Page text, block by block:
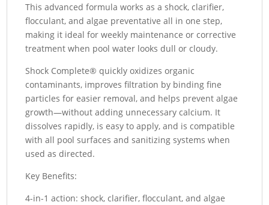
This advanced formula works as a shock, clarifier,
flocculant, and algae preventative all in one step,
making it ideal for weekly maintenance or corrective
treatment when pool water looks dull or cloudy.
Shock Complete® quickly oxidizes organic
contaminants, improves filtration by binding fine
particles for easier removal, and helps prevent algae
growth—without adding unnecessary calcium. It
dissolves rapidly, is easy to apply, and is compatible
with all pool surfaces and sanitizing systems when
used as directed.
Key Benefits:
4-in-1 action: shock, clarifier, flocculant, and algae